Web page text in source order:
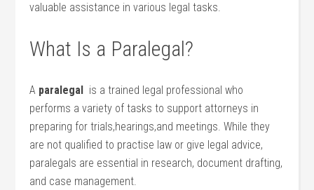
valuable assistance in various ‍legal tasks.
What Is ​a Paralegal?
A paralegal ‍ is a⁣ trained legal professional who
⁤performs a​ variety of‌ tasks to⁤ support attorneys in
preparing for ⁢trials,hearings,and meetings. While they
⁣are not qualified ‍to practise law or give legal ⁣advice,
paralegals are essential in⁤ research, document drafting,
and‌ case management.